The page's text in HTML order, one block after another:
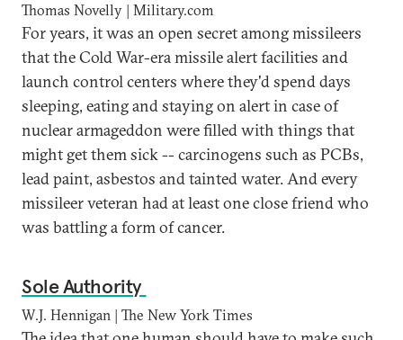
Thomas Novelly | Military.com
For years, it was an open secret among missileers
that the Cold War-era missile alert facilities and
launch control centers where they'd spend days
sleeping, eating and staying on alert in case of
nuclear armageddon were filled with things that
might get them sick -- carcinogens such as PCBs,
lead paint, asbestos and tainted water. And every
missileer veteran had at least one close friend who
was battling a form of cancer.
Sole Authority
W.J. Hennigan | The New York Times